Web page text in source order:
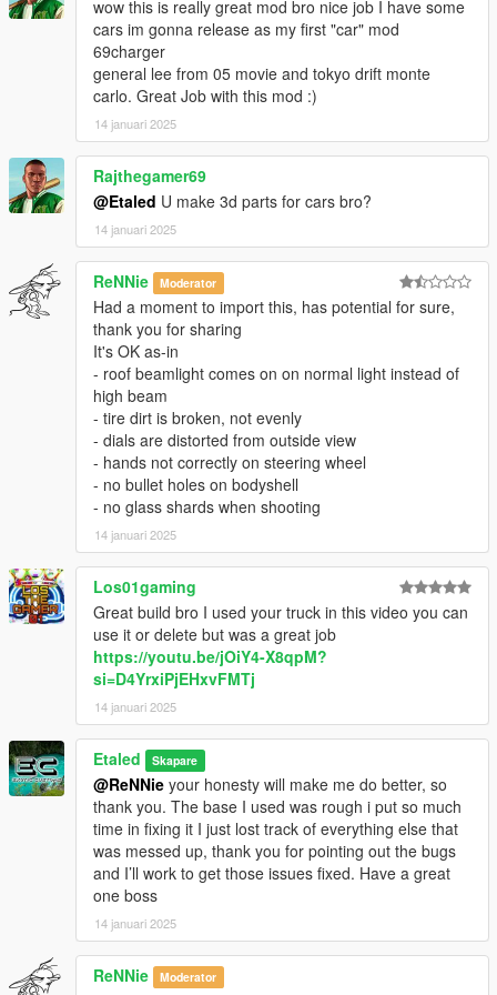
wow this is really great mod bro nice job I have some
cars im gonna release as my first "car" mod
69charger
general lee from 05 movie and tokyo drift monte
carlo. Great Job with this mod :)
14 januari 2025
Rajthegamer69
@Etaled U make 3d parts for cars bro?
14 januari 2025
ReNNie Moderator
Had a moment to import this, has potential for sure,
thank you for sharing
It's OK as-in
- roof beamlight comes on on normal light instead of
high beam
- tire dirt is broken, not evenly
- dials are distorted from outside view
- hands not correctly on steering wheel
- no bullet holes on bodyshell
- no glass shards when shooting
14 januari 2025
Los01gaming
Great build bro I used your truck in this video you can
use it or delete but was a great job
https://youtu.be/jOiY4-X8qpM?
si=D4YrxiPjEHxvFMTj
14 januari 2025
Etaled Skapare
@ReNNie your honesty will make me do better, so
thank you. The base I used was rough i put so much
time in fixing it I just lost track of everything else that
was messed up, thank you for pointing out the bugs
and I’ll work to get those issues fixed. Have a great
one boss
14 januari 2025
ReNNie Moderator